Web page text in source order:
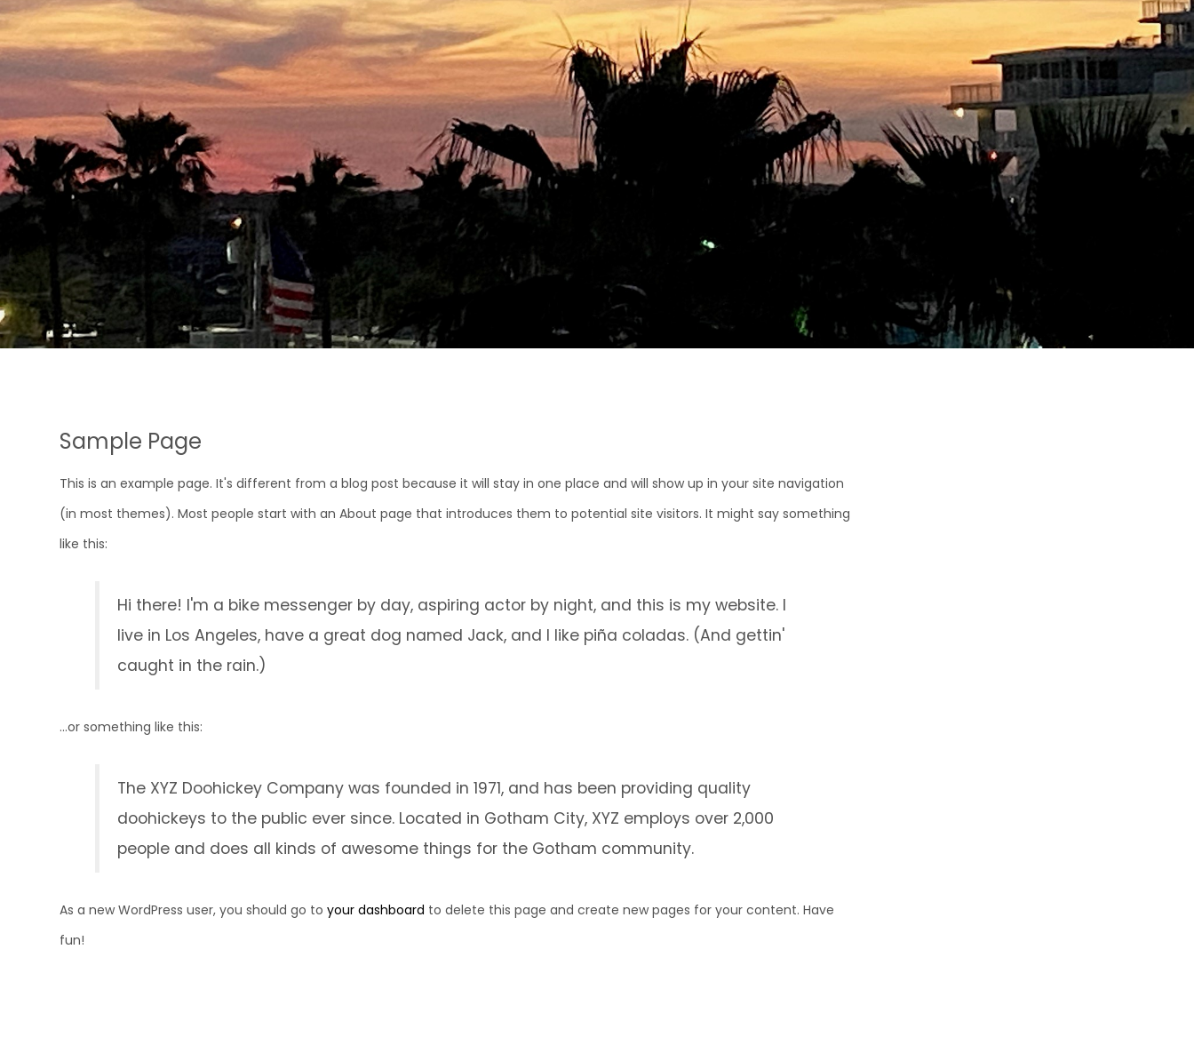
Sample Page
This is an example page. It's different from a blog post because it will stay in one place and will show up in your site navigation
(in most themes). Most people start with an About page that introduces them to potential site visitors. It might say something
like this:
Hi there! I'm a bike messenger by day, aspiring actor by night, and this is my website. I
live in Los Angeles, have a great dog named Jack, and I like piña coladas. (And gettin'
caught in the rain.)
...or something like this:
The XYZ Doohickey Company was founded in 1971, and has been providing quality
doohickeys to the public ever since. Located in Gotham City, XYZ employs over 2,000
people and does all kinds of awesome things for the Gotham community.
As a new WordPress user, you should go to your dashboard to delete this page and create new pages for your content. Have
fun!